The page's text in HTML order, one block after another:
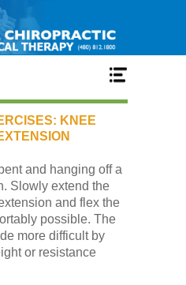
KNEE
and hanging off a
Slowly extend the
and flex the
possible. The
more difficult by
or resistance